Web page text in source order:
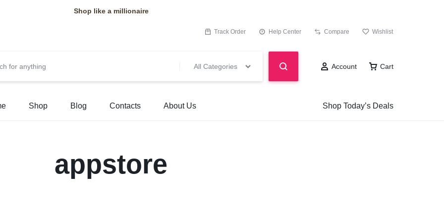
Shop like a millionaire
Track Order Help Center Compare Wishlist
All Categories Account Cart
Shop Blog Contacts About Us Shop Today’s Deals
appstore